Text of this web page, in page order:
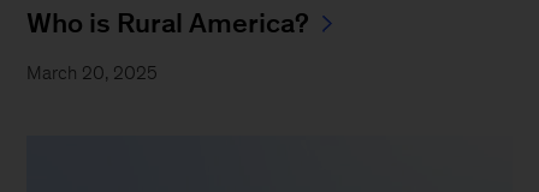
Who is Rural America?
March 20, 2025